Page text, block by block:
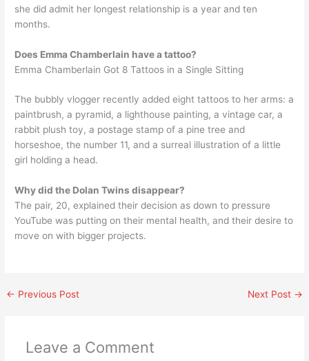
she did admit her longest relationship is a year and ten
months.
Does Emma Chamberlain have a tattoo?
Emma Chamberlain Got 8 Tattoos in a Single Sitting
The bubbly vlogger recently added eight tattoos to her arms: a
paintbrush, a pyramid, a lighthouse painting, a vintage car, a
rabbit plush toy, a postage stamp of a pine tree and
horseshoe, the number 11, and a surreal illustration of a little
girl holding a head.
Why did the Dolan Twins disappear?
The pair, 20, explained their decision as down to pressure
YouTube was putting on their mental health, and their desire to
move on with bigger projects.
← Previous Post Next Post →
Leave a Comment